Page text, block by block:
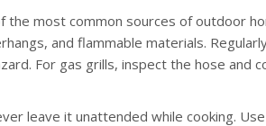
the most common sources of outdoor
and flammable materials.
For gas grills, inspect the hose and
leave it unattended while cooking.